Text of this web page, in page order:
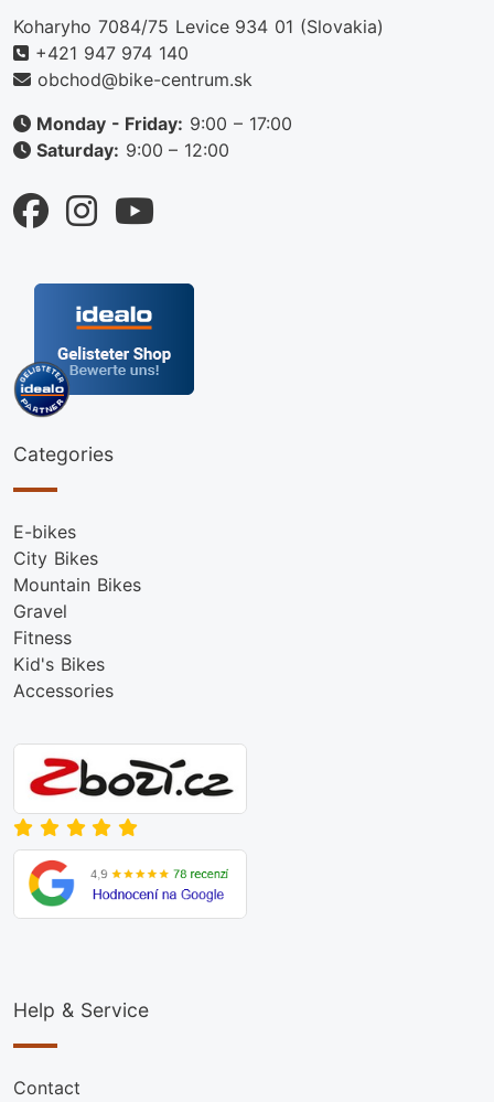
Koharyho 7084/75 Levice 934 01 (Slovakia)
+421 947 974 140
obchod@bike-centrum.sk
Monday - Friday: 9:00 – 17:00
Saturday: 9:00 – 12:00
Categories
E-bikes
City Bikes
Mountain Bikes
Gravel
Fitness
Kid's Bikes
Accessories
Help & Service
Contact